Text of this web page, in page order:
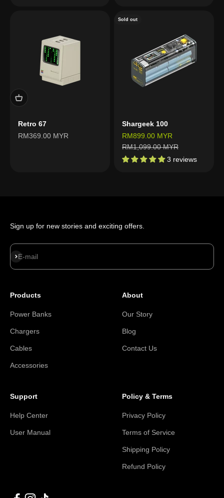
Retro 67
Sale price
RM369.00 MYR
Sold out
Shargeek 100
Sale price
RM899.00 MYR
Regular price
RM1,099.00 MYR
3 reviews
Sign up for new stories and exciting offers.
E-mail
Subscribe
Products
Power Banks
Chargers
Cables
Accessories
About
Our Story
Blog
Contact Us
Support
Help Center
User Manual
Policy & Terms
Privacy Policy
Terms of Service
Shipping Policy
Refund Policy